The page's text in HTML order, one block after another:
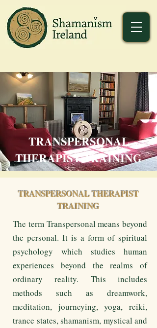
TRANSPERSONAL
THERAPIST TRAINING
TRANSPERSONAL THERAPIST
TRAINING
The term Transpersonal means beyond
the personal. It is a form of spiritual
psychology which studies human
experiences beyond the realms of
ordinary reality. This includes
methods such as dreamwork,
meditation, journeying, yoga, reiki,
trance states, shamanism, mystical and